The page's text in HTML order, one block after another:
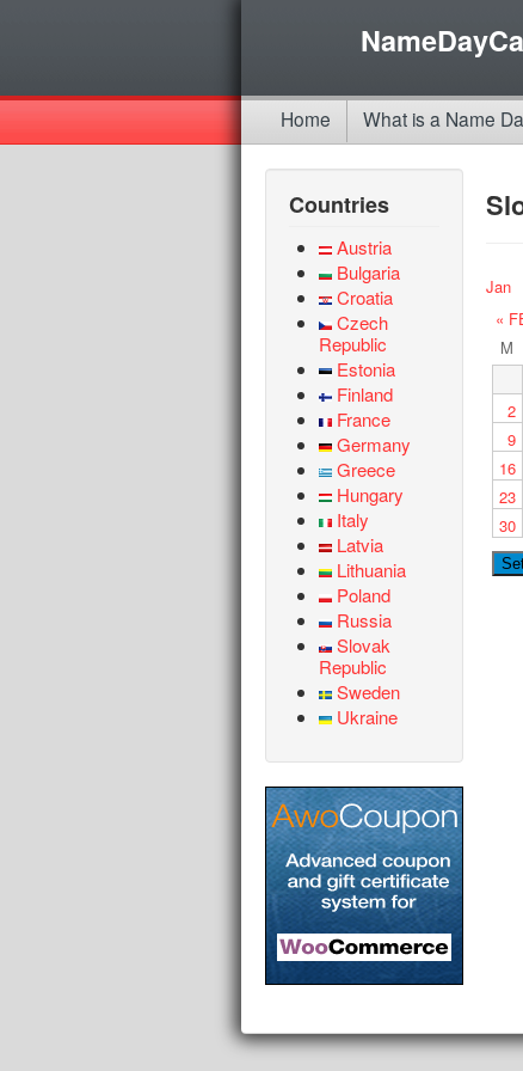
Home What is a Name
Countries
Austria
Bulgaria
Croatia
Czech
Republic
Estonia
Finland
France
Germany
Greece
Hungary
Italy
Latvia
Lithuania
Poland
Russia
Slovak
Republic
Sweden
Ukraine
Jan
«
M
2
9
16
23
30